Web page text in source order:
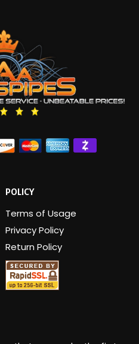
POLICY
Terms of Usage
Privacy Policy
Return Policy